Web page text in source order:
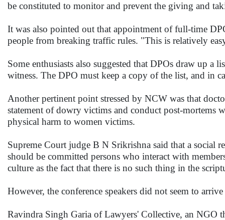
be constituted to monitor and prevent the giving and
It was also pointed out that appointment of full-time
people from breaking traffic rules. "This is relatively
Some enthusiasts also suggested that DPOs draw up
witness. The DPO must keep a copy of the list, and in
Another pertinent point stressed by NCW was that
statement of dowry victims and conduct post-mortems
physical harm to women victims.
Supreme Court judge B N Srikrishna said that a social
should be committed persons who interact with
culture as the fact that there is no such thing in the
However, the conference speakers did not seem to
Ravindra Singh Garia of Lawyers' Collective, an NGO